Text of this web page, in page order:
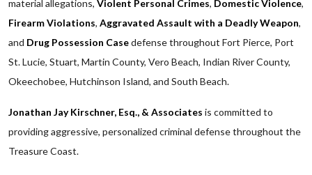
material allegations, Violent Personal Crimes, Domestic Violence,
Firearm Violations, Aggravated Assault with a Deadly Weapon,
and Drug Possession Casedefense throughout Fort Pierce, Port
St. Lucie, Stuart, Martin County, Vero Beach, Indian River County,
Okeechobee, Hutchinson Island, and South Beach.
Jonathan Jay Kirschner, Esq., & Associates is committed to
providing aggressive, personalized criminal defense throughout the
Treasure Coast.